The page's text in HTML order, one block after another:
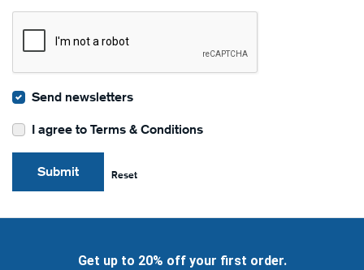
Send newsletters
I agree to Terms & Conditions
Submit Reset
Get up to 20% off your first order.